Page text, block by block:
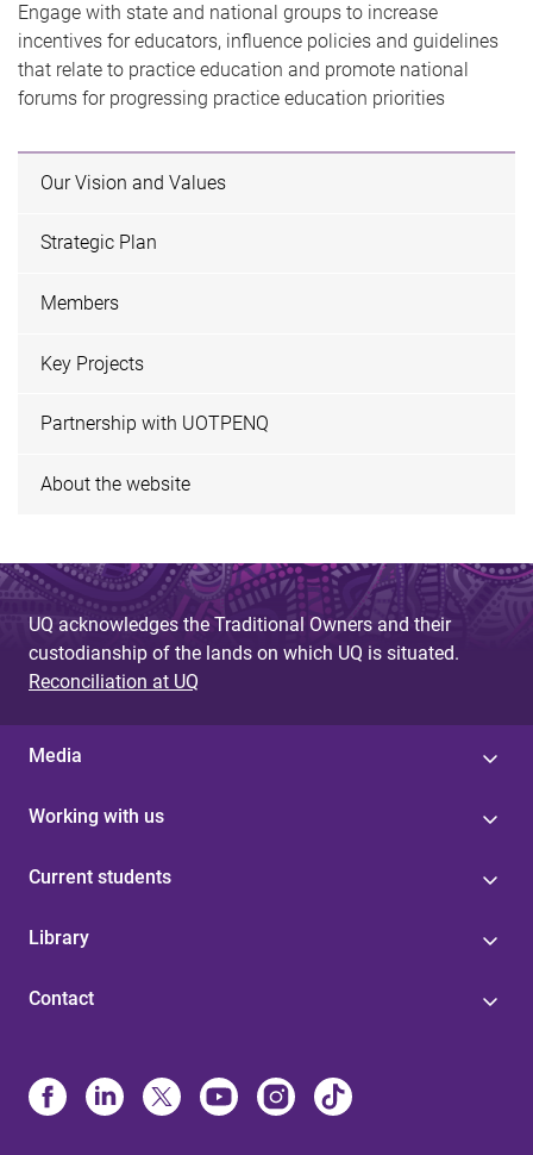
Engage with state and national groups to increase
incentives for educators, influence policies and guidelines
that relate to practice education and promote national
forums for progressing practice education priorities
Our Vision and Values
Strategic Plan
Members
Key Projects
Partnership with UOTPENQ
About the website
UQ acknowledges the Traditional Owners and their
custodianship of the lands on which UQ is situated.
Reconciliation at UQ
Media
Working with us
Current students
Library
Contact